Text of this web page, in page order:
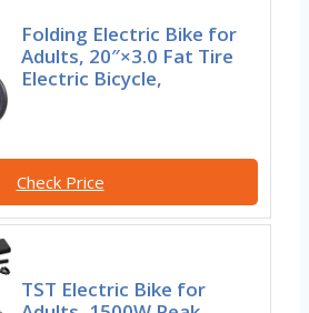
Folding Electric Bike for
Adults, 20″×3.0 Fat Tire
Electric Bicycle,
Check Price
TST Electric Bike for